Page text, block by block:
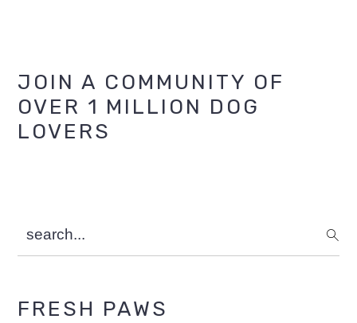
Primary
Sidebar
JOIN A COMMUNITY OF
OVER 1 MILLION DOG
LOVERS
search...
FRESH PAWS